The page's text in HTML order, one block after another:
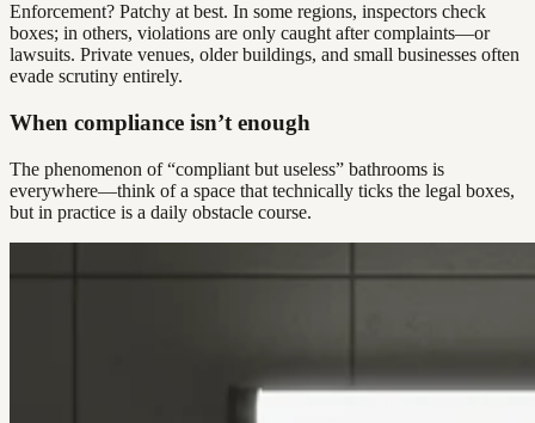
Enforcement? Patchy at best. In some regions, inspectors check
boxes; in others, violations are only caught after complaints—or
lawsuits. Private venues, older buildings, and small businesses often
evade scrutiny entirely.
When compliance isn’t enough
The phenomenon of “compliant but useless” bathrooms is
everywhere—think of a space that technically ticks the legal boxes,
but in practice is a daily obstacle course.